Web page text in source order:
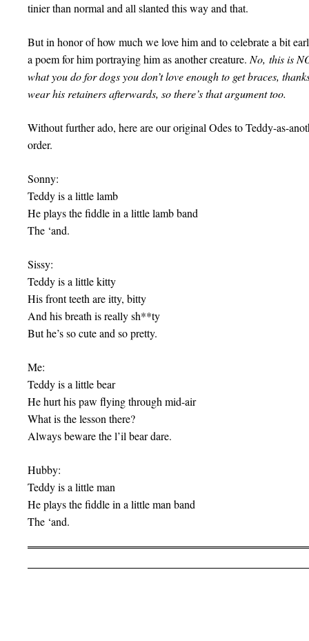
tinier than normal and all slanted this way and that.
But in honor of how much we love him and to celebrate a bit
a poem for him portraying him as another creature. No, this is
what you do for dogs you don’t love enough to get braces,
wear his retainers afterwards, so there’s that argument too.
Without further ado, here are our original Odes to Teddy-as-
order.
Sonny:
Teddy is a little lamb
He plays the fiddle in a little lamb band
The ‘and.
Sissy:
Teddy is a little kitty
His front teeth are itty, bitty
And his breath is really sh**ty
But he’s so cute and so pretty.
Me:
Teddy is a little bear
He hurt his paw flying through mid-air
What is the lesson there?
Always beware the l’il bear dare.
Hubby:
Teddy is a little man
He plays the fiddle in a little man band
The ‘and.